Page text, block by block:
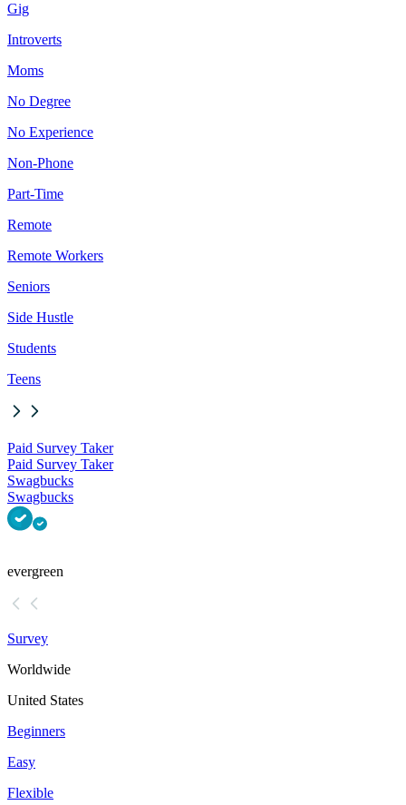
Gig
Introverts
Moms
No Degree
No Experience
Non-Phone
Part-Time
Remote
Remote Workers
Seniors
Side Hustle
Students
Teens
Paid Survey Taker
Paid Survey Taker
Swagbucks
Swagbucks
evergreen
Survey
Worldwide
United States
Beginners
Easy
Flexible